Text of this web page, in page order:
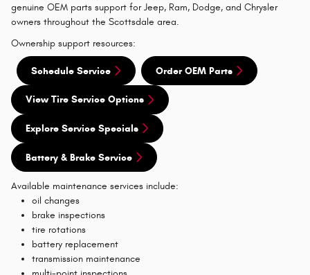
genuine OEM parts support for Jeep, Ram, Dodge, and Chrysler
owners throughout the Scottsdale area.
Ownership support resources:
Schedule Service Order OEM Parts
View Tire Service Options
Explore Service Specials
Battery & Brake Service
Available maintenance services include:
oil changes
brake inspections
tire rotations
battery replacement
transmission maintenance